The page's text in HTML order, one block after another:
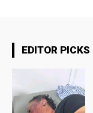
EDITOR PICKS